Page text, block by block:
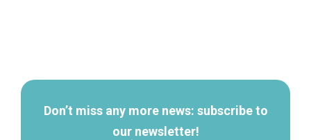
Don’t miss any more news: subscribe to
our newsletter!